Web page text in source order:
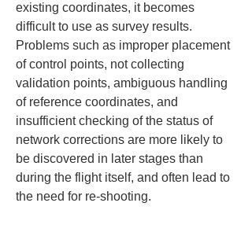
existing coordinates, it becomes
difficult to use as survey results.
Problems such as improper placement
of control points, not collecting
validation points, ambiguous handling
of reference coordinates, and
insufficient checking of the status of
network corrections are more likely to
be discovered in later stages than
during the flight itself, and often lead to
the need for re-shooting.